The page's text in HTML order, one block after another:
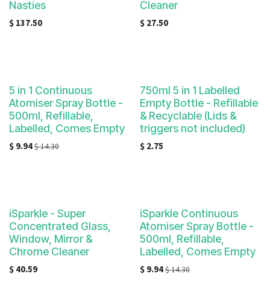
Nasties
$ 137.50
Cleaner
$ 27.50
5 in 1 Continuous
Atomiser Spray Bottle -
500ml, Refillable,
Labelled, Comes Empty
$ 9.94$14.30
750ml 5 in 1 Labelled
Empty Bottle - Refillable
& Recyclable (Lids &
triggers not included)
$ 2.75
iSparkle - Super
Concentrated Glass,
Window, Mirror &
Chrome Cleaner
$ 40.59
iSparkle Continuous
Atomiser Spray Bottle -
500ml, Refillable,
Labelled, Comes Empty
$ 9.94$14.30